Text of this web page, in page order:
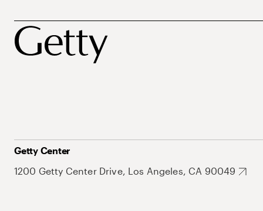
Getty Center
1200 Getty Center Drive, Los Angeles, CA 90049